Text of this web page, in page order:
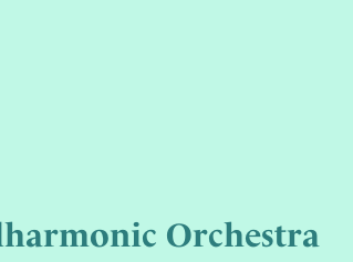
Orchestra